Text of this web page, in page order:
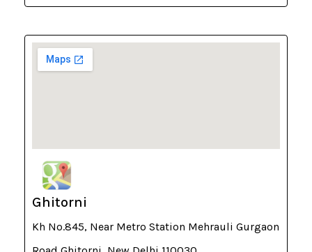
Ghitorni
Kh No.845, Near Metro Station Mehrauli Gurgaon